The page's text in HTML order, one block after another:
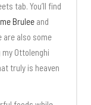
tab. You’ll find
Brulee and
are also some
Ottolenghi
truly is heaven